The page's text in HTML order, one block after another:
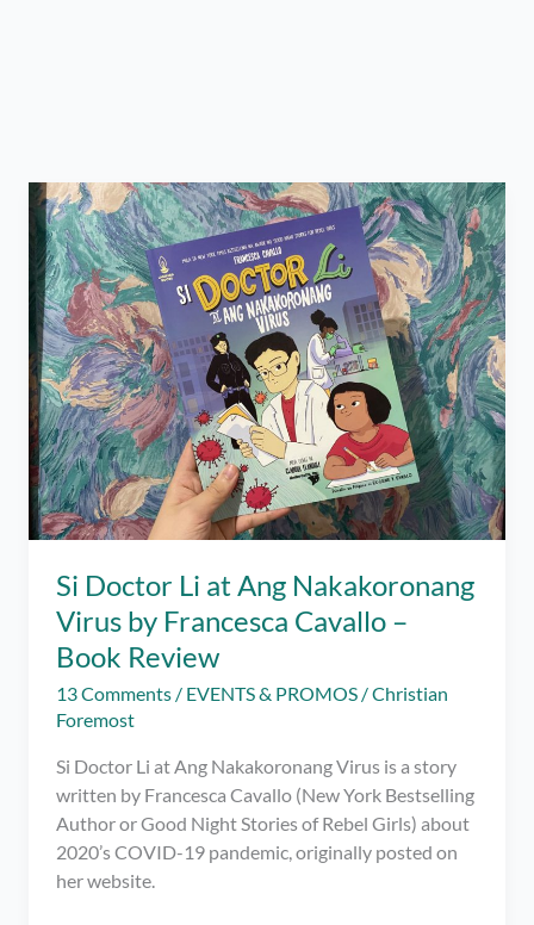
Si Doctor Li at Ang Nakakoronang
Virus by Francesca Cavallo –
Book Review
13 Comments / EVENTS & PROMOS /Christian
Foremost
Si Doctor Li at Ang Nakakoronang Virus is a story
written by Francesca Cavallo (New York Bestselling
Author or Good Night Stories of Rebel Girls) about
2020’s COVID-19 pandemic, originally posted on
her website.